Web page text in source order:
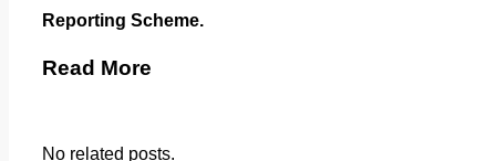
Reporting Scheme.
Read More
No related posts.